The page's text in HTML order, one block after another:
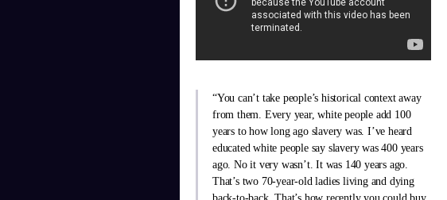
“You can’t take people’s historical context away
from them. Every year, white people add 100
years to how long ago slavery was. I’ve heard
educated white people say slavery was 400 years
ago. No it very wasn’t. It was 140 years ago.
That’s two 70-year-old ladies living and dying